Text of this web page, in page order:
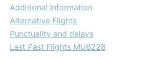
Additional Information
Alternative Flights
Punctuality and delays
Last Past Flights MU6228